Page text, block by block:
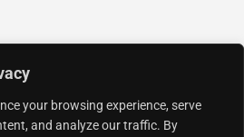
your browsing experience, serve
and analyze our traffic. By